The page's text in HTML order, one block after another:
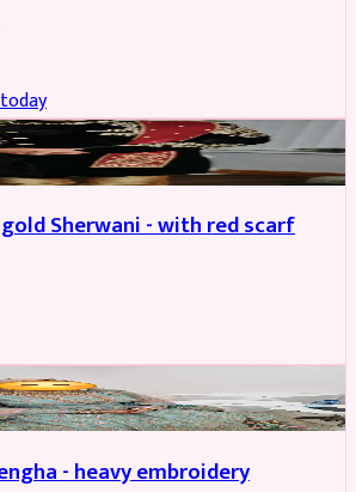
Sherwani - with red scarf
- heavy embroidery